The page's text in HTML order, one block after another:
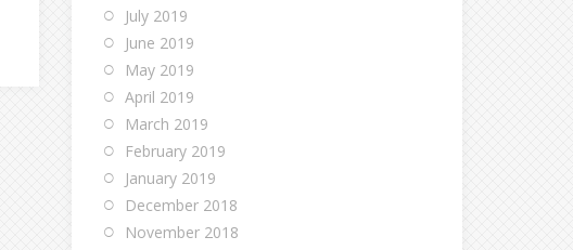
July 2019
June 2019
May 2019
April 2019
March 2019
February 2019
January 2019
December 2018
November 2018